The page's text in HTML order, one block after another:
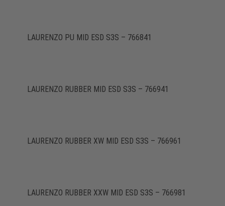
LAURENZO PU MID ESD S3S – 766841
LAURENZO RUBBER MID ESD S3S – 766941
LAURENZO RUBBER XW MID ESD S3S – 766961
LAURENZO RUBBER XXW MID ESD S3S – 766981